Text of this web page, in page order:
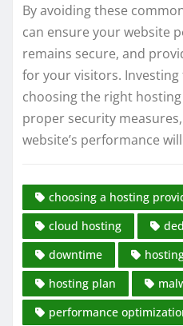
By avoiding these
can ensure your website
remains secure, and
for your visitors.
choosing the right
proper security
website’s performance
choosing a hosting
cloud hosting
downtime
hosting plan
performance